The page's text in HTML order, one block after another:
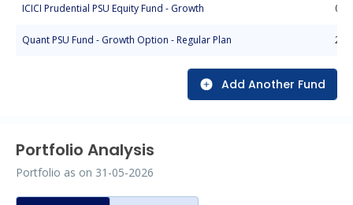
ICICI Prudential PSU Equity Fund - Growth 09-
Quant PSU Fund - Growth Option - Regular Plan 20-
Add Another Fund
Portfolio Analysis
Portfolio as on 31-05-2026